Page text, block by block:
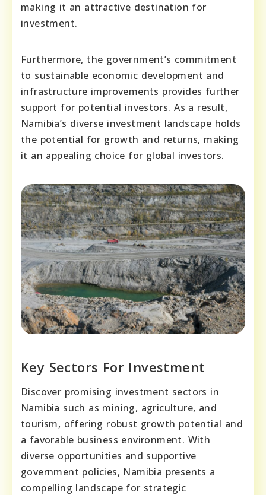
making it an attractive destination for
investment.
Furthermore, the government’s commitment
to sustainable economic development and
infrastructure improvements provides further
support for potential investors. As a result,
Namibia’s diverse investment landscape holds
the potential for growth and returns, making
it an appealing choice for global investors.
Key Sectors For Investment
Discover promising investment sectors in
Namibia such as mining, agriculture, and
tourism, offering robust growth potential and
a favorable business environment. With
diverse opportunities and supportive
government policies, Namibia presents a
compelling landscape for strategic